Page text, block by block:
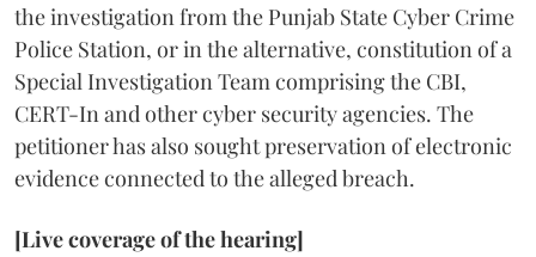
the investigation from the Punjab State Cyber Crime
Police Station, or in the alternative, constitution of a
Special Investigation Team comprising the CBI,
CERT-In and other cyber security agencies. The
petitioner has also sought preservation of electronic
evidence connected to the alleged breach.
[Live coverage of the hearing]